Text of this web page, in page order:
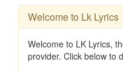
Welcome to Lk Lyrics
Welcome to LK Lyrics,
provider. Click below to